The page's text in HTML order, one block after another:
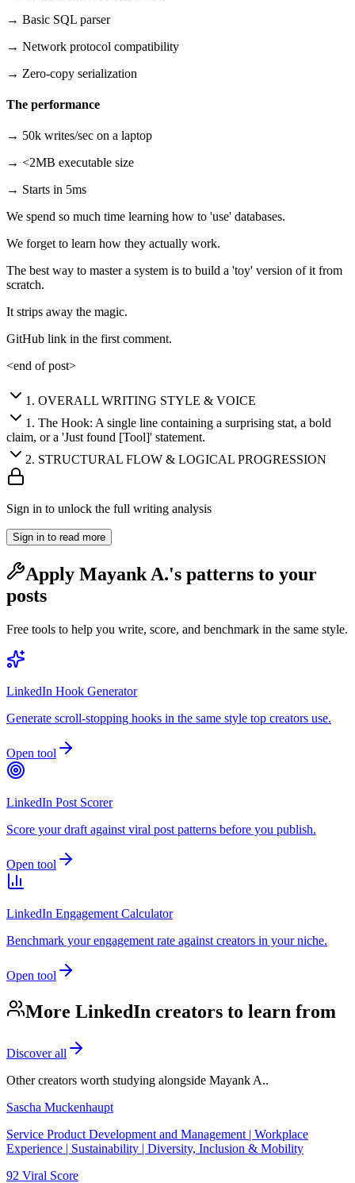
→ Basic SQL parser
→ Network protocol compatibility
→ Zero-copy serialization
The performance
→ 50k writes/sec on a laptop
→ <2MB executable size
→ Starts in 5ms
We spend so much time learning how to 'use' databases.
We forget to learn how they actually work.
The best way to master a system is to build a 'toy' version of it from
scratch.
It strips away the magic.
GitHub link in the first comment.
<end of post>
1 . OVERALL WRITING STYLE & VOICE
1 . The Hook: A single line containing a surprising stat, a bold
claim, or a 'Just found [Tool]' statement.
2. STRUCTURAL FLOW & LOGICAL PROGRESSION
Sign in to unlock the full writing analysis
Sign in to read more
Apply Mayank A.'s patterns to your
posts
Free tools to help you write, score, and benchmark in the same style.
LinkedIn Hook Generator
Generate scroll-stopping hooks in the same style top creators use.
Open tool
LinkedIn Post Scorer
Score your draft against viral post patterns before you publish.
Open tool
LinkedIn Engagement Calculator
Benchmark your engagement rate against creators in your niche.
Open tool
More LinkedIn creators to learn from
Discover all
Other creators worth studying alongside Mayank A..
Sascha Muckenhaupt
Service Product Development and Management | Workplace
Experience | Sustainability | Diversity, Inclusion & Mobility
92 Viral Score